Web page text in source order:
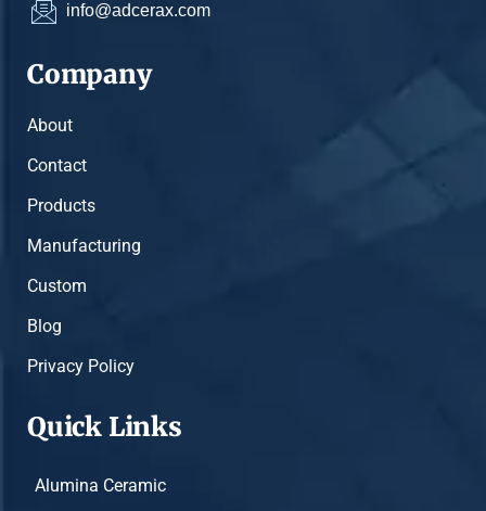
info@adcerax.com
Company
About
Contact
Products
Manufacturing
Custom
Blog
Privacy Policy
Quick Links
Alumina Ceramic